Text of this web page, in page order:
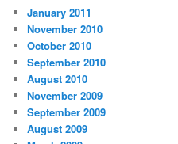
January 2011
November 2010
October 2010
September 2010
August 2010
November 2009
September 2009
August 2009